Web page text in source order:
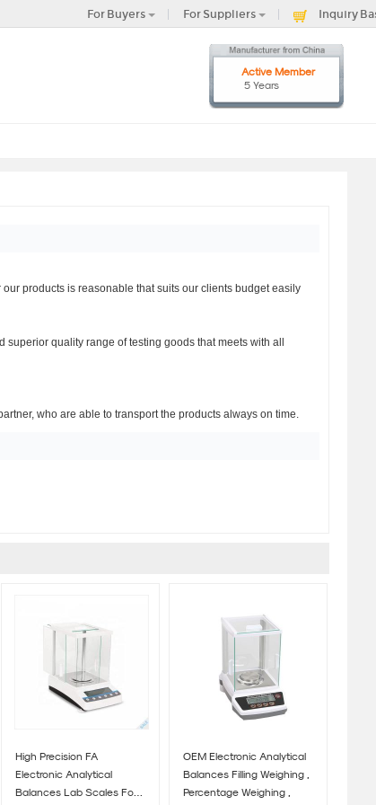
For Buyers For Suppliers Inquiry
Active Member
5 Years
products is reasonable that suits our clients budget easily
quality range of testing goods that meets with all
who are able to transport the products always on time.
High Precision FA
Electronic Analytical
Balances Lab Scales For
OEM Electronic Analytical
Balances Filling Weighing ,
Percentage Weighing ,